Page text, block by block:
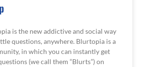
is the new addictive and social way
questions, anywhere. Blurtopia is a
in which you can instantly get
(we call them “Blurts”) on